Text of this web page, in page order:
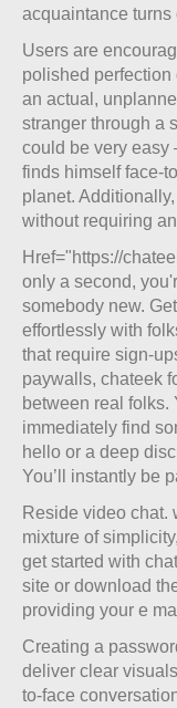
acquaintance turns
Users are
polished
an actual,
stranger through a
could be very
finds himself face-
planet.
without requiring
Href="https://
only a second,
somebody new.
effortlessly with
that require sign-
paywalls, chateek
between real folks.
immediately find
hello or a deep
You’ll instantly be
Reside video chat.
mixture of
get started with
site or download
providing your e
Creating a
deliver clear
to-face